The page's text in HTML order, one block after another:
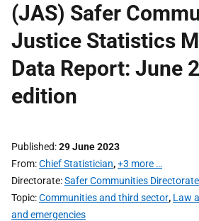
(JAS) Safer
Justice Statistics
Data Report: June
edition
Published 29 June 2023
From Chief Statistician,+3 more …
Directorate Safer Communities Directorate
Topic Communities and third sector, Law
and emergencies